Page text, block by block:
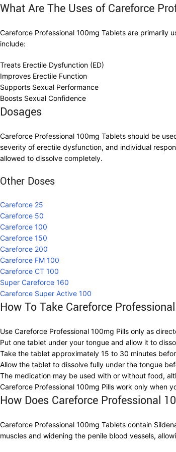
What Are The Uses of Careforce
Careforce Professional 100mg Tablets are primarily
include:
Treats Erectile Dysfunction (ED)
Improves Erectile Function
Supports Sexual Performance
Boosts Sexual Confidence
Dosages
Careforce Professional 100mg Tablets should be
severity of erectile dysfunction, and individual
allowed to dissolve completely.
Other Doses
Careforce 25
Careforce 50
Careforce 100
Careforce 150
Careforce 200
Careforce FM 100
Careforce CT 100
Super Careforce 160
Careforce Super Active 100
How To Take Careforce
Use Careforce Professional 100mg Pills only as
Put one tablet under your tongue and allow it to
Take the tablet approximately 15 to 30 minutes
Allow the tablet to dissolve fully under the tongue
The medication may be used with or without food,
Careforce Professional 100mg Pills work only when
How Does Careforce Professional
Careforce Professional 100mg Tablets contain
muscles and widening the penile blood vessels,